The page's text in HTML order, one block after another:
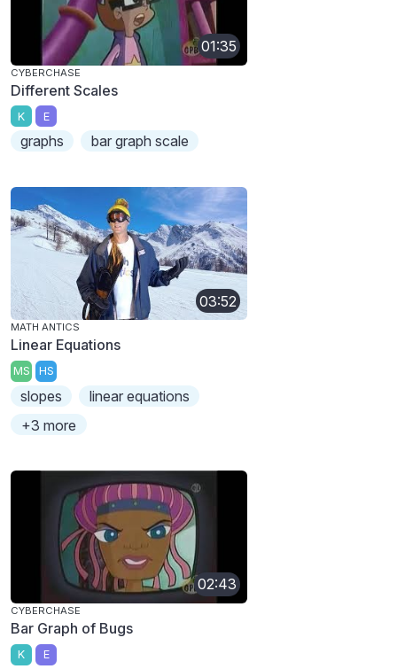
01:35
CYBERCHASE
Different Scales
K E
graphs bar graph scale
03:52
MATH ANTICS
Linear Equations
MS HS
slopes
linear equations
+3 more
02:43
CYBERCHASE
Bar Graph of Bugs
K E